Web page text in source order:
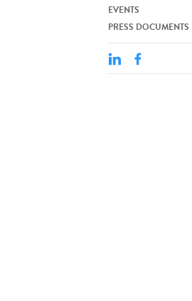
EVENTS
PRESS DOCUMENTS